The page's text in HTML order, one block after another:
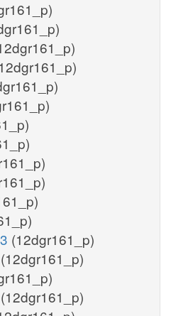
(12dgr161_p)
(12dgr161_p)
(12dgr161_p)